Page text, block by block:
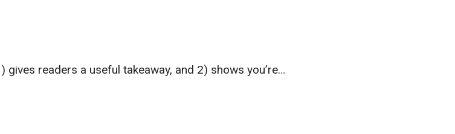
readers a useful takeaway, and 2) shows you’re…